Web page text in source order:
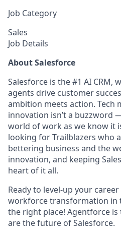
Job Category
Sales
Job Details
About Salesforce
Salesforce is the #1 AI CRM,
agents drive customer
ambition meets action. Tech
innovation isn’t a buzzword
world of work as we know it
looking for Trailblazers who
bettering business and the
innovation, and keeping
heart of it all.
Ready to level-up your
workforce transformation in
the right place! Agentforce
are the future of Salesforce.